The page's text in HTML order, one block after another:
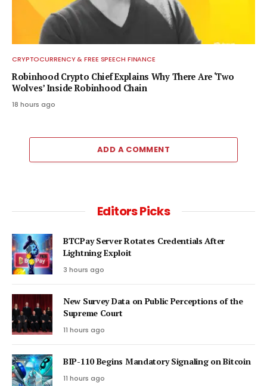
CRYPTOCURRENCY & FREE SPEECH FINANCE
Robinhood Crypto Chief Explains Why There Are ‘Two
Wolves’ Inside Robinhood Chain
18 hours ago
ADD A COMMENT
Editors Picks
BTCPay Server Rotates Credentials After
Lightning Exploit
3 hours ago
New Survey Data on Public Perceptions of the
Supreme Court
11 hours ago
BIP-110 Begins Mandatory Signaling on Bitcoin
11 hours ago